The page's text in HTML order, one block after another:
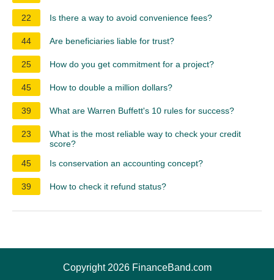
22 Is there a way to avoid convenience fees?
44 Are beneficiaries liable for trust?
25 How do you get commitment for a project?
45 How to double a million dollars?
39 What are Warren Buffett's 10 rules for success?
23
What is the most reliable way to check your credit
score?
45
Is conservation an accounting concept?
39 How to check it refund status?
Copyright 2026 FinanceBand.com